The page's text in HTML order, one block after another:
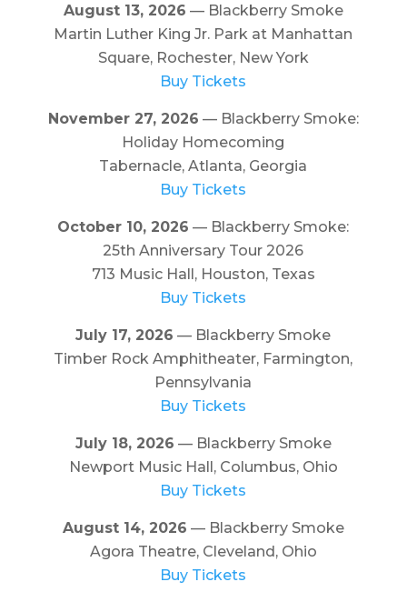
August 13, 2026 — Blackberry Smoke
Martin Luther King Jr. Park at Manhattan
Square, Rochester, New York
Buy Tickets
November 27, 2026 — Blackberry Smoke:
Holiday Homecoming
Tabernacle, Atlanta, Georgia
Buy Tickets
October 10, 2026 — Blackberry Smoke:
25th Anniversary Tour 2026
713 Music Hall, Houston, Texas
Buy Tickets
July 17, 2026 — Blackberry Smoke
Timber Rock Amphitheater, Farmington,
Pennsylvania
Buy Tickets
July 18, 2026 — Blackberry Smoke
Newport Music Hall, Columbus, Ohio
Buy Tickets
August 14, 2026 — Blackberry Smoke
Agora Theatre, Cleveland, Ohio
Buy Tickets